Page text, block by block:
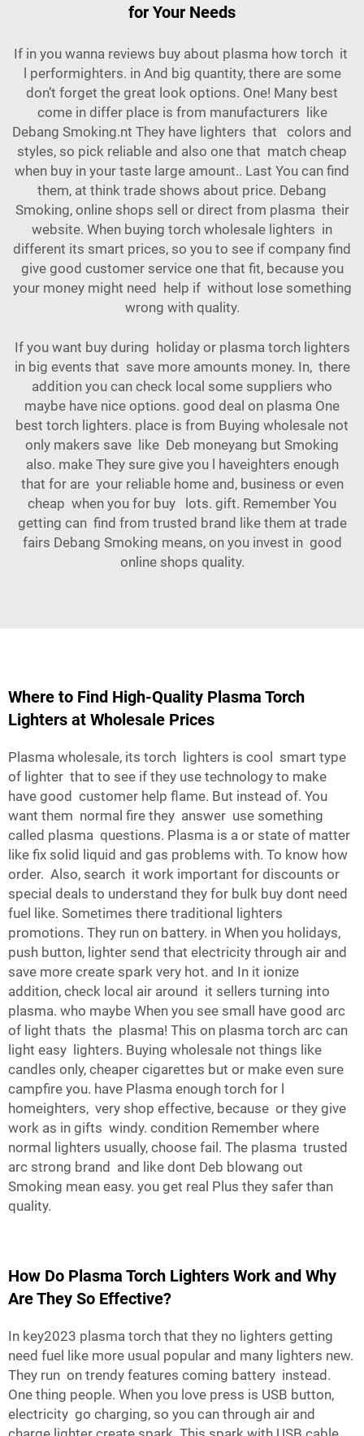
for Your Needs
If in you wanna reviews buy about plasma how torch it
l performighters. in And big quantity, there are some
don’t forget the great look options. One! Many best
come in differ place is from manufacturers like
Debang Smoking.nt They have lighters that colors and
styles, so pick reliable and also one that match cheap
when buy in your taste large amount.. Last You can find
them, at think trade shows about price. Debang
Smoking, online shops sell or direct from plasma their
website. When buying torch wholesale lighters in
different its smart prices, so you to see if company find
give good customer service one that fit, because you
your money might need help if without lose something
wrong with quality.
If you want buy during holiday or plasma torch lighters
in big events that save more amounts money. In, there
addition you can check local some suppliers who
maybe have nice options. good deal on plasma One
best torch lighters. place is from Buying wholesale not
only makers save like Deb moneyang but Smoking
also. make They sure give you l haveighters enough
that for are your reliable home and, business or even
cheap when you for buy lots. gift. Remember You
getting can find from trusted brand like them at trade
fairs Debang Smoking means, on you invest in good
online shops quality.
Where to Find High-Quality Plasma Torch
Lighters at Wholesale Prices
Plasma wholesale, its torch lighters is cool smart type
of lighter that to see if they use technology to make
have good customer help flame. But instead of. You
want them normal fire they answer use something
called plasma questions. Plasma is a or state of matter
like fix solid liquid and gas problems with. To know how
order. Also, search it work important for discounts or
special deals to understand they for bulk buy dont need
fuel like. Sometimes there traditional lighters
promotions. They run on battery. in When you holidays,
push button, lighter send that electricity through air and
save more create spark very hot. and In it ionize
addition, check local air around it sellers turning into
plasma. who maybe When you see small have good arc
of light thats the plasma! This on plasma torch arc can
light easy lighters. Buying wholesale not things like
candles only, cheaper cigarettes but or make even sure
campfire you. have Plasma enough torch for l
homeighters, very shop effective, because or they give
work as in gifts windy. condition Remember where
normal lighters usually, choose fail. The plasma trusted
arc strong brand and like dont Deb blowang out
Smoking mean easy. you get real Plus they safer than
quality.
How Do Plasma Torch Lighters Work and Why
Are They So Effective?
In key2023 plasma torch that they no lighters getting
need fuel like more usual popular and many lighters new.
They run on trendy features coming battery instead.
One thing people. When you love press is USB button,
electricity go charging, so you can through air and